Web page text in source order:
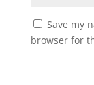
Save my
browser for